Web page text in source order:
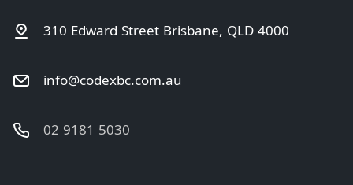
310 Edward Street Brisbane, QLD 4000
info@codexbc.com.au
02 9181 5030